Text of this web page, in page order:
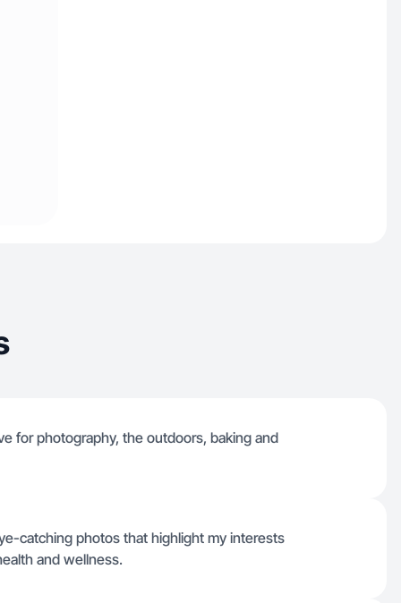
for photography, the outdoors, baking and
catching photos that highlight my interests
and wellness.